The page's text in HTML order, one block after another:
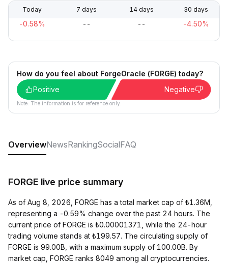
Today 7 days 14 days 30 days
-0.58% -- -- -4.50%
How do you feel about ForgeOracle (FORGE) today?
Positive
Negative
Note: The information is for reference only.
OverviewNewsRankingSocialFAQ
FORGE live price summary
As of Aug 8, 2026, FORGE has a total market cap of ₺1.36M,
representing a -0.59% change over the past 24 hours. The
current price of FORGE is ₺0.00001371, while the 24-hour
trading volume stands at ₺199.57. The circulating supply of
FORGE is 99.00B, with a maximum supply of 100.00B. By
market cap, FORGE ranks 8049 among all cryptocurrencies.